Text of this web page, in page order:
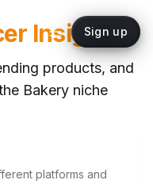
Sign up
Insights
products, and
Bakeryniche
platforms and